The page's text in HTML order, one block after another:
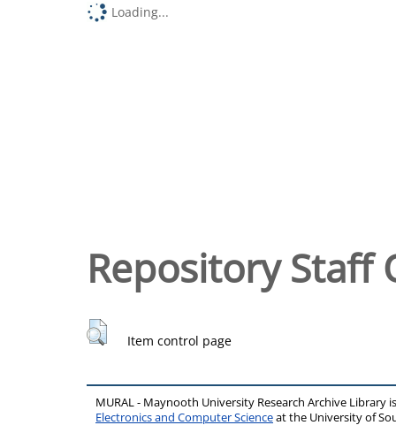
Loading...
Repository Staff
Item control page
MURAL - Maynooth University Research Archive Library
Electronics and Computer Scienceat the University of